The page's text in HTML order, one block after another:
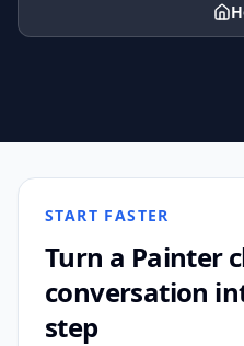
START FASTER
Turn a Painter
conversation
step